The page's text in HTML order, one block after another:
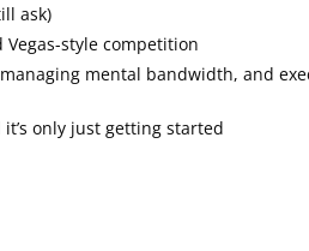
ask)
style competition
mental bandwidth, and
only just getting started